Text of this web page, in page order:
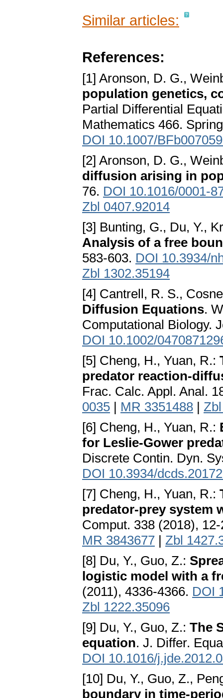
Similar articles:
References:
[1] Aronson, D. G.,
population genetics,
Partial Differential
Mathematics 466.
DOI 10.1007/
[2] Aronson, D. G.,
diffusion arising in
76. DOI 10.1016/0001-
Zbl 0407.92014
[3] Bunting, G., Du, Y.,
Analysis of a free
583-603. DOI 10.3934/
Zbl 1302.35194
[4] Cantrell, R. S.,
Diffusion Equations.
Computational Biology.
DOI 10.1002/
[5] Cheng, H., Yuan, R.:
predator reaction-
Frac. Calc. Appl. Anal.
0035 | MR 3351488 |
[6] Cheng, H., Yuan, R.:
for Leslie-Gower
Discrete Contin. Dyn.
DOI 10.3934/
[7] Cheng, H., Yuan, R.:
predator-prey system
Comput. 338 (2018),
MR 3843677 | Zbl
[8] Du, Y., Guo, Z.:
logistic model with a
(2011), 4336-4366. DOI
Zbl 1222.35096
[9] Du, Y., Guo, Z.: The
equation. J. Differ.
DOI 10.1016/
[10] Du, Y., Guo, Z.,
boundary in time-